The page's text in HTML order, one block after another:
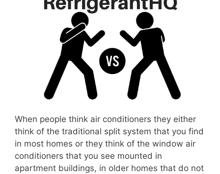
When people think air conditioners they either
think of the traditional split system that you find
in most homes or they think of the window air
conditioners that you see mounted in
apartment buildings, in older homes that do not